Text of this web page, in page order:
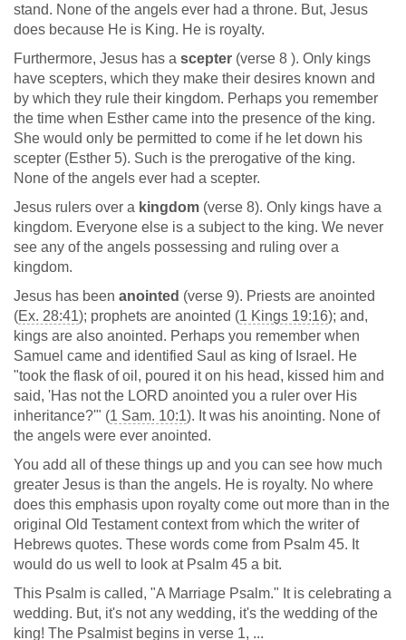
stand. None of the angels ever had a throne. But, Jesus
does because He is King. He is royalty.
Furthermore, Jesus has a scepter (verse 8 ). Only kings
have scepters, which they make their desires known and
by which they rule their kingdom. Perhaps you remember
the time when Esther came into the presence of the king.
She would only be permitted to come if he let down his
scepter (Esther 5). Such is the prerogative of the king.
None of the angels ever had a scepter.
Jesus rulers over a kingdom (verse 8). Only kings have a
kingdom. Everyone else is a subject to the king. We never
see any of the angels possessing and ruling over a
kingdom.
Jesus has been anointed (verse 9). Priests are anointed
(Ex. 28:41); prophets are anointed (1 Kings 19:16); and,
kings are also anointed. Perhaps you remember when
Samuel came and identified Saul as king of Israel. He
"took the flask of oil, poured it on his head, kissed him and
said, 'Has not the LORD anointed you a ruler over His
inheritance?'" (1 Sam. 10:1). It was his anointing. None of
the angels were ever anointed.
You add all of these things up and you can see how much
greater Jesus is than the angels. He is royalty. No where
does this emphasis upon royalty come out more than in the
original Old Testament context from which the writer of
Hebrews quotes. These words come from Psalm 45. It
would do us well to look at Psalm 45 a bit.
This Psalm is called, "A Marriage Psalm." It is celebrating a
wedding. But, it's not any wedding, it's the wedding of the
king! The Psalmist begins in verse 1, ...